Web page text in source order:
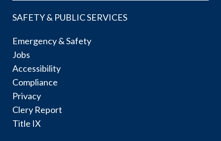
SAFETY & PUBLIC SERVICES
Emergency & Safety
Jobs
Accessibility
Compliance
Privacy
Clery Report
Title IX